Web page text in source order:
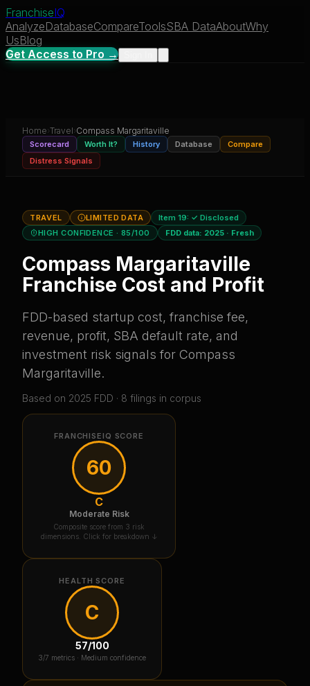
FranchiseIQ
AnalyzeDatabaseCompareToolsSBA DataAboutWhy
UsBlog
Get Access to Pro →
Home›Travel› Compass Margaritaville
Scorecard Worth It? History Database
Compare
Distress Signals
TRAVEL LIMITED DATA Item 19: ✓ Disclosed
HIGH CONFIDENCE · 85/100 FDD data: 2025· Fresh
Compass Margaritaville
Franchise Cost and Profit
FDD-based startup cost, franchise fee,
revenue, profit, SBA default rate, and
investment risk signals for Compass
Margaritaville.
Based on 2025 FDD · 8 filings in corpus
FRANCHISEIQ SCORE
60
C
Moderate Risk
Composite score from 3 risk
dimensions. Click for breakdown ↓
HEALTH SCORE
C
57/100
3/7 metrics · Medium confidence